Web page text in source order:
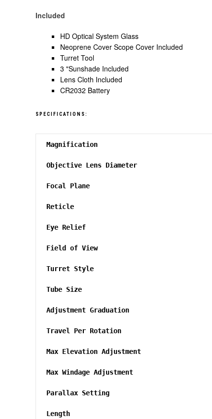
Included
HD Optical System Glass
Neoprene Cover Scope Cover Included
Turret Tool
3 "Sunshade Included
Lens Cloth Included
CR2032 Battery
SPECIFICATIONS:
Magnification
Objective Lens Diameter
Focal Plane
Reticle
Eye Relief
Field of View
Turret Style
Tube Size
Adjustment Graduation
Travel Per Rotation
Max Elevation Adjustment
Max Windage Adjustment
Parallax Setting
Length